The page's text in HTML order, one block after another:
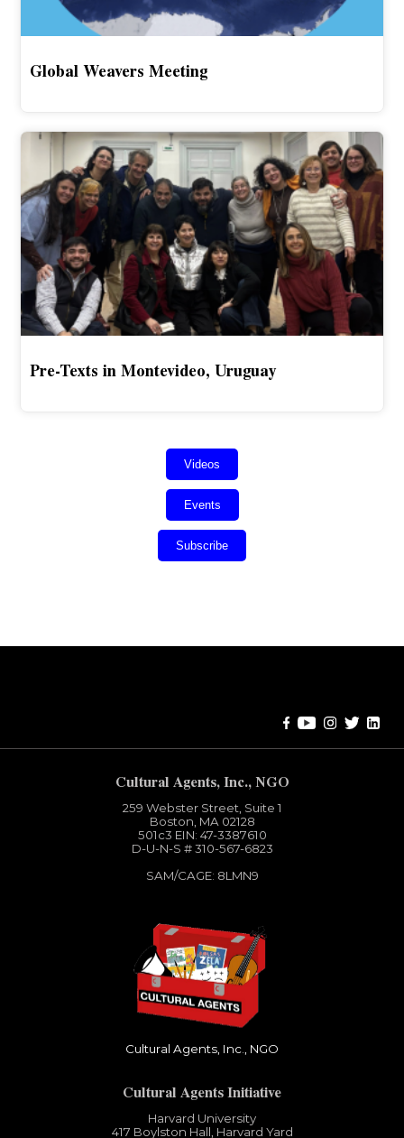
Global Weavers Meeting
Pre-Texts in Montevideo, Uruguay
Videos
Events
Subscribe
Cultural Agents, Inc., NGO
259 Webster Street, Suite 1
Boston, MA 02128
501c3​ EIN: 47-3387610
D-U-N-S # 310-567-6823
SAM/CAGE: 8LMN9
Cultural Agents, Inc., NGO
Cultural Agents Initiative
Harvard University
417 Boylston Hall, Harvard Yard